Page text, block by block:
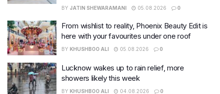
BY JATIN SHEWARAMANI 05.08.2026 0
From wishlist to reality, Phoenix Beauty Edit is
here with your favourites under one roof
BY KHUSHBOO ALI 05.08.2026 0
Lucknow wakes up to rain relief, more
showers likely this week
BY KHUSHBOO ALI 04.08.2026 0